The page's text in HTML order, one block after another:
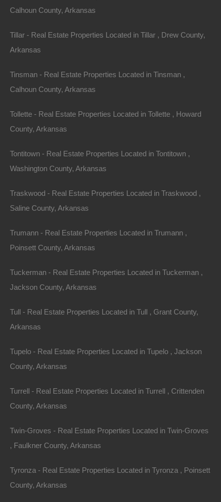
Owner Financing Available at 0% Interest
Calhoun County, Arkansas
Tillar - Real Estate Properties Located in Tillar , Drew County,
Arkansas
Tinsman - Real Estate Properties Located in Tinsman ,
Calhoun County, Arkansas
Tollette - Real Estate Properties Located in Tollette , Howard
County, Arkansas
Tontitown - Real Estate Properties Located in Tontitown ,
Washington County, Arkansas
Traskwood - Real Estate Properties Located in Traskwood ,
Saline County, Arkansas
Trumann - Real Estate Properties Located in Trumann ,
Poinsett County, Arkansas
Tuckerman - Real Estate Properties Located in Tuckerman ,
Jackson County, Arkansas
Tull - Real Estate Properties Located in Tull , Grant County,
Arkansas
Tupelo - Real Estate Properties Located in Tupelo , Jackson
County, Arkansas
Turrell - Real Estate Properties Located in Turrell , Crittenden
County, Arkansas
Twin-Groves - Real Estate Properties Located in Twin-Groves
, Faulkner County, Arkansas
Tyronza - Real Estate Properties Located in Tyronza , Poinsett
County, Arkansas